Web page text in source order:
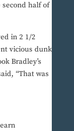
half of
in 2 1/2
vicious dunk
Bradley’s
“That was